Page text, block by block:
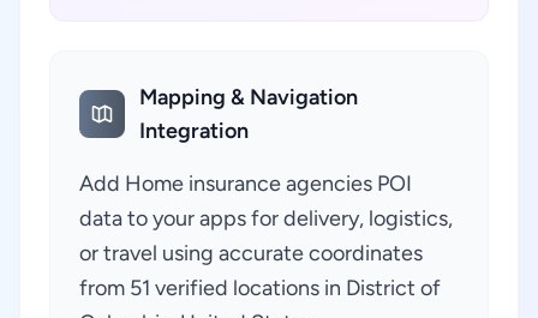
Mapping & Navigation
Integration
Add Home insurance agencies POI
data to your apps for delivery, logistics,
or travel using accurate coordinates
from 51 verified locations in District of